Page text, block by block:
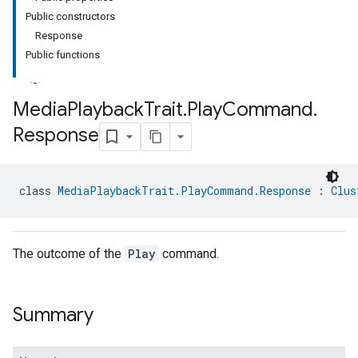
Public constructors
Response
Public functions
MediaPlaybackTrait.PlayCommand.
Response
class MediaPlaybackTrait.PlayCommand.Response :
The outcome of the Play command.
Summary